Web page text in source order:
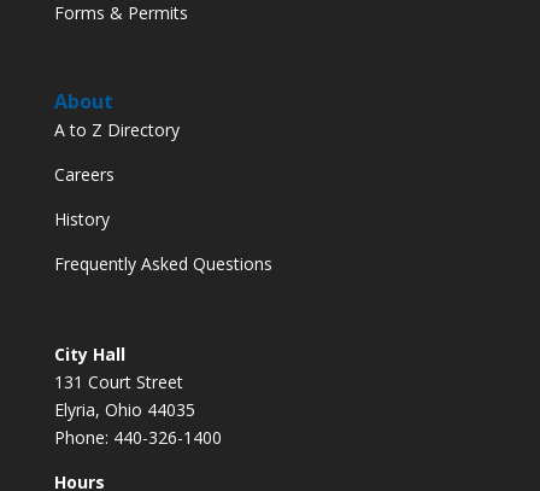
Forms & Permits
About
A to Z Directory
Careers
History
Frequently Asked Questions
City Hall
131 Court Street
Elyria, Ohio 44035
Phone: 440-326-1400
Hours